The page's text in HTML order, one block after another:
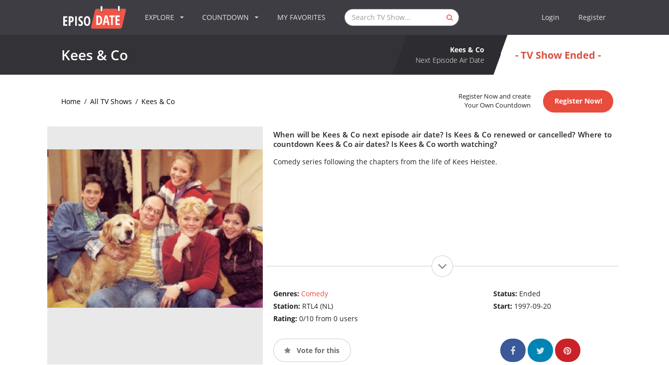
EXPLORE COUNTDOWN MY FAVORITES Login Register
Kees & Co
Kees & Co
Next Episode Air Date
- TV Show Ended -
Home / All TV Shows / Kees & Co
Register Now and create
Your Own Countdown
Register Now!
When will be Kees & Co next episode air date? Is Kees & Co renewed or cancelled? Where to
countdown Kees & Co air dates? Is Kees & Co worth watching?
Comedy series following the chapters from the life of Kees Heistee.
Genres: Comedy
Station: RTL4 (NL)
Rating: 0/10 from 0 users
Status: Ended
Start: 1997-09-20
Vote for this